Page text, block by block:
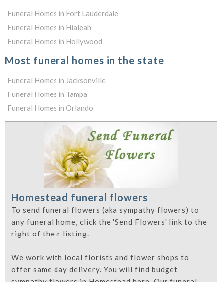
Funeral Homes in Fort Lauderdale
Funeral Homes in Hialeah
Funeral Homes in Hollywood
Most funeral homes in the state
Funeral Homes in Jacksonville
Funeral Homes in Tampa
Funeral Homes in Orlando
Homestead funeral flowers
To send funeral flowers (aka sympathy flowers) to
any funeral home, click the 'Send Flowers' link to the
right of their listing.
We work with local florists and flower shops to
offer same day delivery. You will find budget